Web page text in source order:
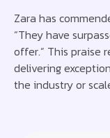
Zara has
“They have
offer.” This praise
delivering
the industry or